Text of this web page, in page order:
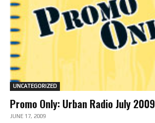
UNCATEGORIZED
Promo Only: Urban Radio July 2009
JUNE 17, 2009